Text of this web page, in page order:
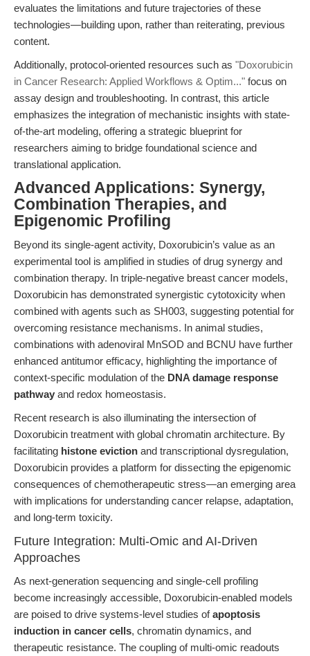
evaluates the limitations and future trajectories of these
technologies—building upon, rather than reiterating, previous
content.
Additionally, protocol-oriented resources such as "Doxorubicin
in Cancer Research: Applied Workflows & Optim..." focus on
assay design and troubleshooting. In contrast, this article
emphasizes the integration of mechanistic insights with state-
of-the-art modeling, offering a strategic blueprint for
researchers aiming to bridge foundational science and
translational application.
Advanced Applications: Synergy,
Combination Therapies, and
Epigenomic Profiling
Beyond its single-agent activity, Doxorubicin’s value as an
experimental tool is amplified in studies of drug synergy and
combination therapy. In triple-negative breast cancer models,
Doxorubicin has demonstrated synergistic cytotoxicity when
combined with agents such as SH003, suggesting potential for
overcoming resistance mechanisms. In animal studies,
combinations with adenoviral MnSOD and BCNU have further
enhanced antitumor efficacy, highlighting the importance of
context-specific modulation of the DNA damage response
pathway and redox homeostasis.
Recent research is also illuminating the intersection of
Doxorubicin treatment with global chromatin architecture. By
facilitating histone eviction and transcriptional dysregulation,
Doxorubicin provides a platform for dissecting the epigenomic
consequences of chemotherapeutic stress—an emerging area
with implications for understanding cancer relapse, adaptation,
and long-term toxicity.
Future Integration: Multi-Omic and AI-Driven
Approaches
As next-generation sequencing and single-cell profiling
become increasingly accessible, Doxorubicin-enabled models
are poised to drive systems-level studies ofapoptosis
induction in cancer cells, chromatin dynamics, and
therapeutic resistance. The coupling of multi-omic readouts